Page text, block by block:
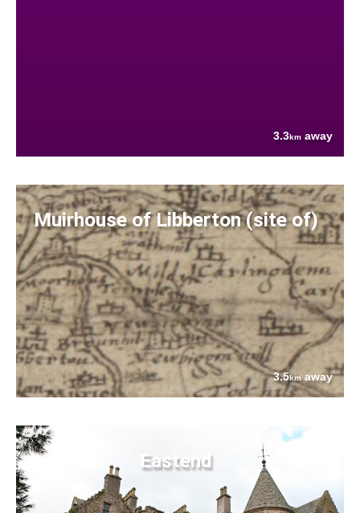
3.3km away
Muirhouse of Libberton (site of)
3.5kmaway
Eastend